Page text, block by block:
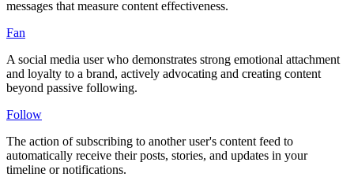
messages that measure content effectiveness.
Fan
A social media user who demonstrates strong emotional attachment
and loyalty to a brand, actively advocating and creating content
beyond passive following.
Follow
The action of subscribing to another user's content feed to
automatically receive their posts, stories, and updates in your
timeline or notifications.